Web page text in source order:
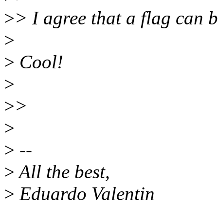
>> I agree that a flag can
>
> Cool!
>
>>
>
> --
>All the best,
> Eduardo Valentin